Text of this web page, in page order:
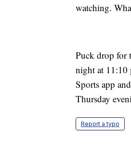
watching.
Puck drop for
night at 11:10
Sports app and
Thursday
Report a typo